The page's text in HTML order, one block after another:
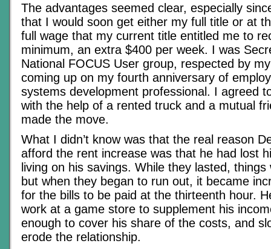
The advantages seemed clear, especially
that I would soon get either my full title or at
full wage that my current title entitled me to
minimum, an extra $400 per week. I was
National FOCUS User group, respected by
coming up on my fourth anniversary of
systems development professional. I agreed
with the help of a rented truck and a mutual
made the move.
What I didn’t know was that the real reason
afford the rent increase was that he had lost
living on his savings. While they lasted,
but when they began to run out, it became
for the bills to be paid at the thirteenth hour.
work at a game store to supplement his
enough to cover his share of the costs, and
erode the relationship.